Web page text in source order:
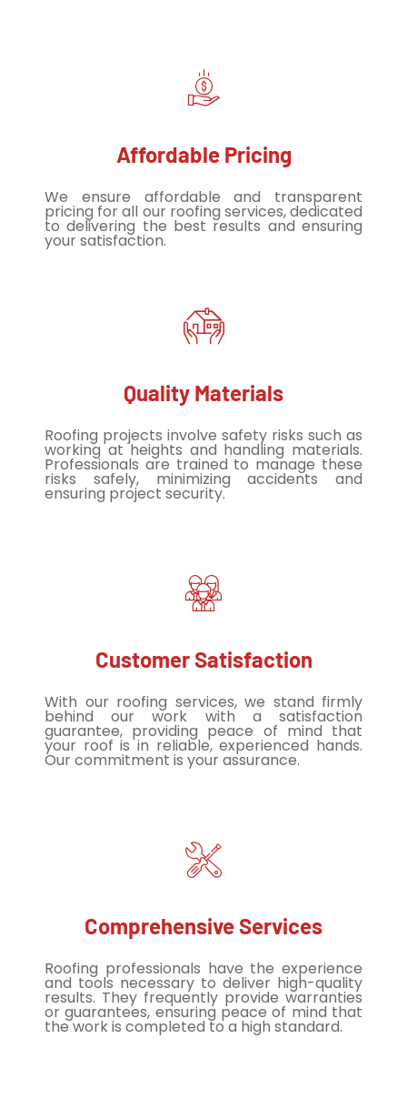
Affordable Pricing
We ensure affordable and transparent
pricing for all our roofing services, dedicated
to delivering the best results and ensuring
your satisfaction.
Quality Materials
Roofing projects involve safety risks such as
working at heights and handling materials.
Professionals are trained to manage these
risks safely, minimizing accidents and
ensuring project security.
Customer Satisfaction
With our roofing services, we stand firmly
behind our work with a satisfaction
guarantee, providing peace of mind that
your roof is in reliable, experienced hands.
Our commitment is your assurance.
Comprehensive Services
Roofing professionals have the experience
and tools necessary to deliver high-quality
results. They frequently provide warranties
or guarantees, ensuring peace of mind that
the work is completed to a high standard.